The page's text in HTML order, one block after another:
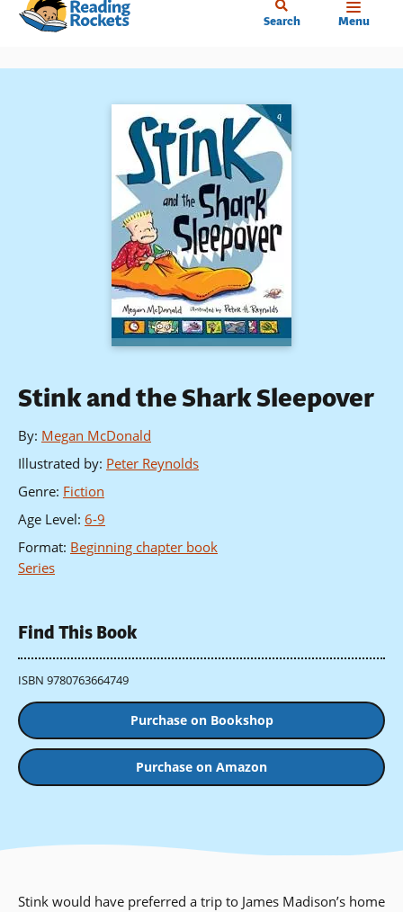
Skip
content
Search Menu
Stink and the Shark Sleepover
By: Megan McDonald
Illustrated by: Peter Reynolds
Genre: Fiction
Age Level: 6-9
Format: Beginning chapter book
Series
Find This Book
ISBN 9780763664749
Purchase on Bookshop
Purchase on Amazon
Stink would have preferred a trip to James Madison’s home